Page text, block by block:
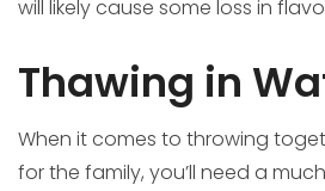
will likely cause some loss in
Thawing in
When it comes to throwing
for the family, you’ll need a